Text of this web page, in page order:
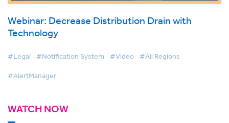
Webinar: Decrease Distribution Drain with
Technology
#Legal #Notification System #Video #All Regions
#AlertManager
WATCH NOW